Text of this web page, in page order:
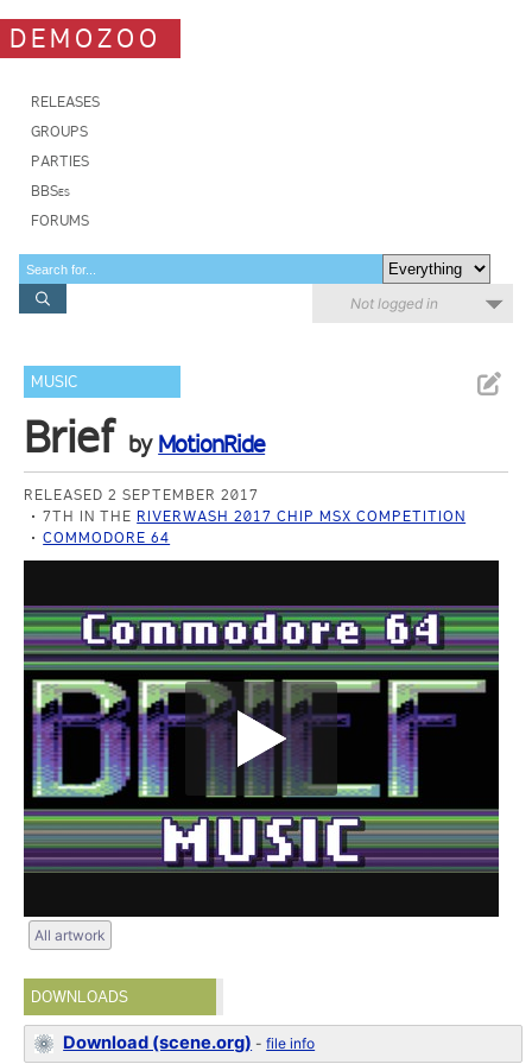
DEMOZOO
RELEASES
GROUPS
PARTIES
BBSes
FORUMS
Not logged in
MUSIC
Brief by MotionRide
RELEASED 2 SEPTEMBER 2017
7TH IN THE RIVERWASH 2017 CHIP MSX COMPETITION
COMMODORE 64
All artwork
DOWNLOADS
Download (scene.org) -file info